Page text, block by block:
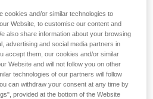
cookies and/or similar technologies to
Website, to customise our content and
also share information about your browsing
advertising and social media partners in
accept them, our cookies and/or similar
Website and will not follow you on other
technologies of our partners will follow
can withdraw your consent at any time by
provided at the bottom of the Website